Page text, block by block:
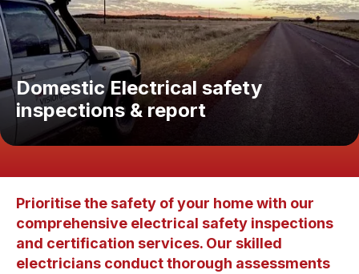
Domestic Electrical safety
inspections & report
Prioritise the safety of your home with our
comprehensive electrical safety inspections
and certification services. Our skilled
electricians conduct thorough assessments